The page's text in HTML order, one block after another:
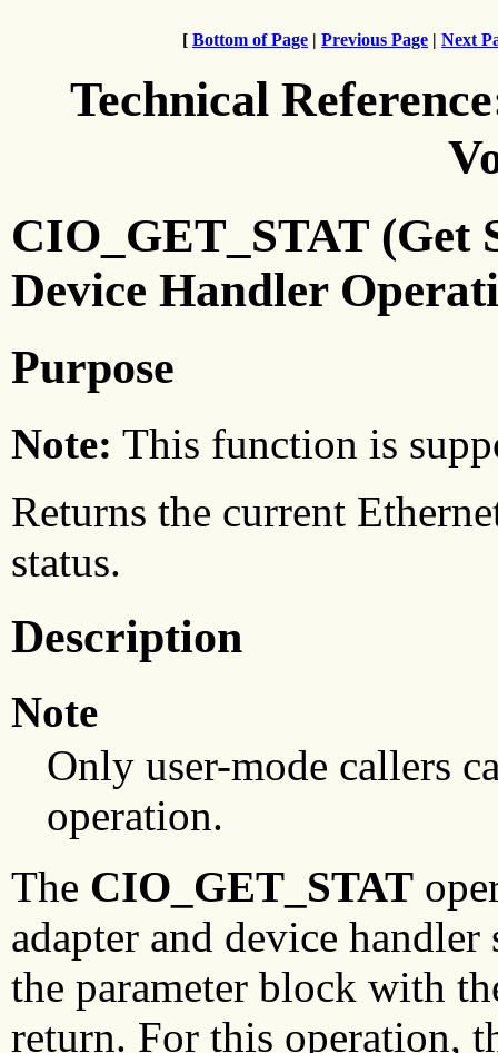
[ Bottom of Page | Previous Page | Next
Technical
CIO_GET_STAT (Get
Device Handler
Purpose
Note: This function is
Returns the current
status.
Description
Note
Only user-mode callers
operation.
The CIO_GET_STAT
adapter and device
the parameter block with
return. For this operation,